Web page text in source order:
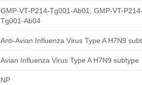
GMP-VT-P214-Tg001-Ab01, GMP-VT-
Tg001-Ab04
Anti-Avian Influenza Virus Type A H7N9
Avian Influenza Virus Type A H7N9 subtype
NP